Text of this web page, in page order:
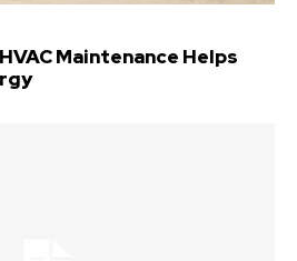
Maintenance Helps